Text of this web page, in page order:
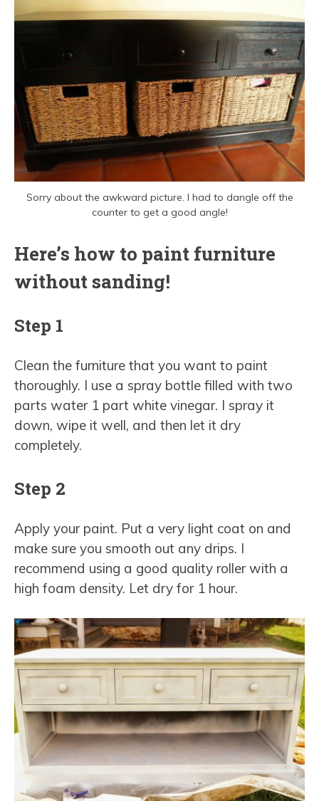
Sorry about the awkward picture. I had to dangle off the
counter to get a good angle!
Here’s how to paint furniture
without sanding!
Step 1
Clean the furniture that you want to paint
thoroughly. I use a spray bottle filled with two
parts water 1 part white vinegar. I spray it
down, wipe it well, and then let it dry
completely.
Step 2
Apply your paint. Put a very light coat on and
make sure you smooth out any drips. I
recommend using a good quality roller with a
high foam density. Let dry for 1 hour.